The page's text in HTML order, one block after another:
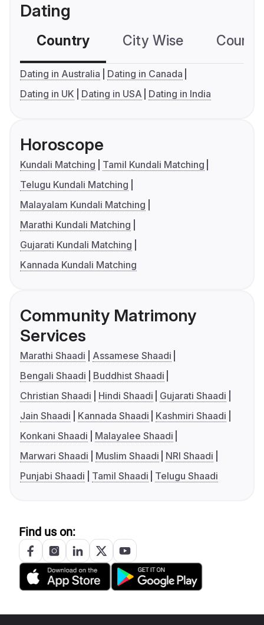
Dating
Country City Wise
Dating in Australia
Dating in Canada
Dating in UK
Dating in USA Dating in India
Horoscope
Kundali Matching
Tamil Kundali Matching
Telugu Kundali Matching
Malayalam Kundali Matching
Marathi Kundali Matching
Gujarati Kundali Matching
Kannada Kundali Matching
Community Matrimony
Services
Marathi Shaadi
Assamese Shaadi
Bengali Shaadi
Buddhist Shaadi
Christian Shaadi
Hindi Shaadi
Gujarati Shaadi
Jain Shaadi
Kannada Shaadi
Kashmiri Shaadi
Konkani Shaadi
Malayalee Shaadi
Marwari Shaadi
Muslim Shaadi
NRI Shaadi
Punjabi Shaadi
Tamil Shaadi Telugu Shaadi
Find us on: